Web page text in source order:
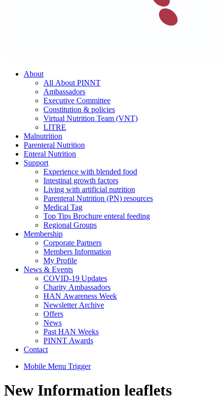
About
All About PINNT
Ambassadors
Executive Committee
Constitution & policies
Virtual Nutrition Team (VNT)
LITRE
Malnutrition
Parenteral Nutrition
Enteral Nutrition
Support
Experience with blended food
Intestinal growth factors
Living with artificial nutrition
Parenteral Nutrition (PN) resources
Medical Tag
Top Tips Brochure enteral feeding
Regional Groups
Membership
Corporate Partners
Members Information
My Profile
News & Events
COVID-19 Updates
Charity Ambassadors
HAN Awareness Week
Newsletter Archive
Offers
News
Past HAN Weeks
PINNT Awards
Contact
Mobile Menu Trigger
New Information leaflets